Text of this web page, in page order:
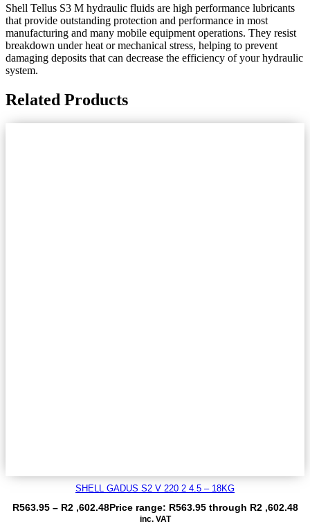
Shell Tellus S3 M hydraulic fluids are high performance lubricants
that provide outstanding protection and performance in most
manufacturing and many mobile equipment operations. They resist
breakdown under heat or mechanical stress, helping to prevent
damaging deposits that can decrease the efficiency of your hydraulic
system.
Related Products
SHELL GADUS S2 V 220 2 4.5 – 18KG
R563.95 – R2 ,602.48Price range: R563.95 through R2 ,602.48
inc. VAT